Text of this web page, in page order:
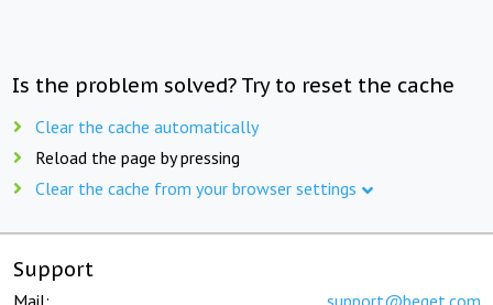
Is the problem solved? Try to reset the cache
Clear the cache automatically
Reload the page by pressing
Clear the cache from your browser settings
Support
Mail: support@beget.com